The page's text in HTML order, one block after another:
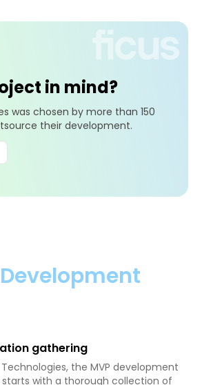
in mind?
was chosen by more than 150
their development.
gathering
the MVP development
starts with a thorough collection of